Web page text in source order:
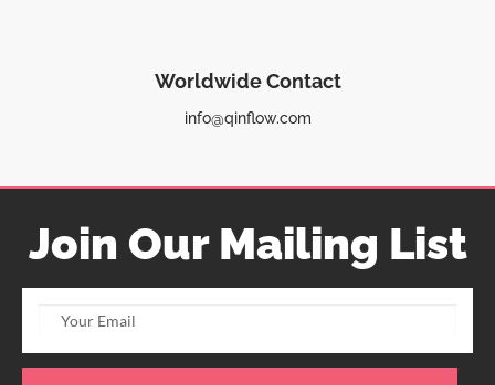
Worldwide Contact
info@qinflow.com
Join Our Mailing List